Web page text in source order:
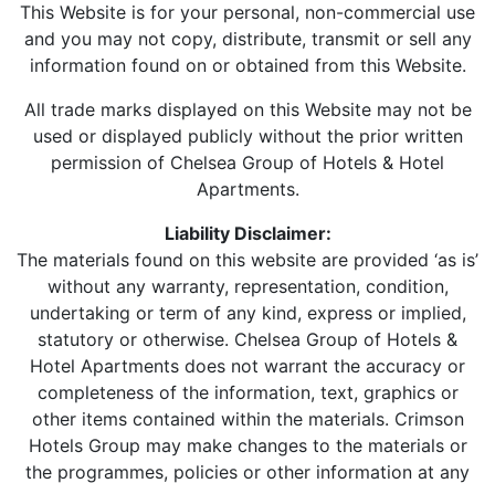
This Website is for your personal, non-commercial use
and you may not copy, distribute, transmit or sell any
information found on or obtained from this Website.
All trade marks displayed on this Website may not be
used or displayed publicly without the prior written
permission of Chelsea Group of Hotels & Hotel
Apartments.
Liability Disclaimer:
The materials found on this website are provided ‘as is’
without any warranty, representation, condition,
undertaking or term of any kind, express or implied,
statutory or otherwise. Chelsea Group of Hotels &
Hotel Apartments does not warrant the accuracy or
completeness of the information, text, graphics or
other items contained within the materials. Crimson
Hotels Group may make changes to the materials or
the programmes, policies or other information at any